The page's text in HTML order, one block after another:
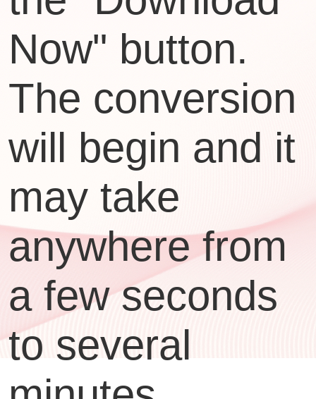
Now" button.
The conversion
will begin and it
may take
anywhere from
a few seconds
to several